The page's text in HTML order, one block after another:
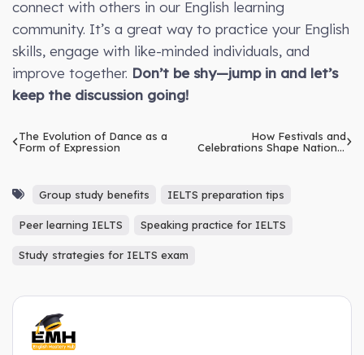
connect with others in our English learning
community. It’s a great way to practice your English
skills, engage with like-minded individuals, and
improve together. Don’t be shy—jump in and let’s
keep the discussion going!
The Evolution of Dance as a
Form of Expression
How Festivals and
Celebrations Shape National
Group study benefits IELTS preparation tips
Peer learning IELTS Speaking practice for IELTS
Study strategies for IELTS exam